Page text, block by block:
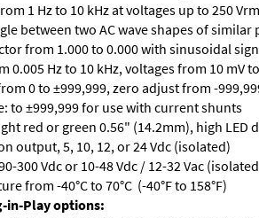
1 Hz to 10 kHz at voltages up to 250
between two AC wave shapes of similar
from 1.000 to 0.000 with sinusoidal
0.005 Hz to 10 kHz, voltages from 10 mV
0 to ±999,999, zero adjust from -
to ±999,999 for use with current shunts
red or green 0.56" (14.2mm), high LED
output, 5, 10, 12, or 24 Vdc (isolated)
300 Vdc or 10-48 Vdc / 12-32 Vac
from -40°C to 70°C (-40°F to 158°F)
in-Play options: